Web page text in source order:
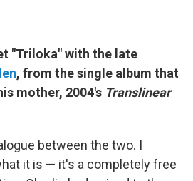
"Triloka" with the late
, from the single album that
mother, 2004's Translinear
between the two. I
it is — it's a completely free